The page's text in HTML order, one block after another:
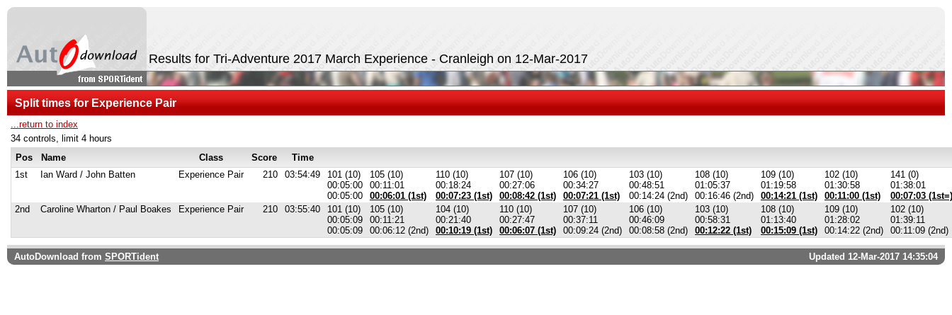
Results for Tri-Adventure 2017 March Experience - Cranleigh on 12-Mar-2017
Split times for Experience Pair
...return to index
34 controls, limit 4 hours
Pos
Name Class Score
Time
1st
Ian Ward / John Batten Experience Pair 210 03:54:49
101 (10)
00:05:00
00:05:00
105 (10)
00:11:01
00:06:01 (1st)
110 (10)
00:18:24
00:07:23 (1st)
107 (10)
00:27:06
00:08:42 (1st)
106 (10)
00:34:27
00:07:21 (1st)
103 (10)
00:48:51
00:14:24 (2nd)
108 (10)
01:05:37
00:16:46 (2nd)
109 (10)
01:19:58
00:14:21 (1st)
102 (10)
01:30:58
00:11:00 (1st)
141 (0)
01:38:01
00:07:03 (1st=)
2nd
Caroline Wharton / Paul Boakes Experience Pair 210 03:55:40
101 (10)
00:05:09
00:05:09
105 (10)
00:11:21
00:06:12 (2nd)
104 (10)
00:21:40
00:10:19 (1st)
110 (10)
00:27:47
00:06:07 (1st)
107 (10)
00:37:11
00:09:24 (2nd)
106 (10)
00:46:09
00:08:58 (2nd)
103 (10)
00:58:31
00:12:22 (1st)
108 (10)
01:13:40
00:15:09 (1st)
109 (10)
01:28:02
00:14:22 (2nd)
102 (10)
01:39:11
00:11:09 (2nd)
AutoDownload from SPORTident Updated 12-Mar-2017 14:35:04